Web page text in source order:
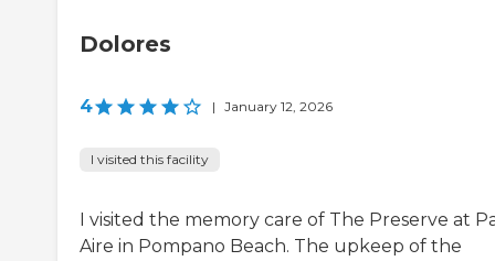
Dolores
4 | January 12, 2026
I visited this facility
I visited the memory care of The Preserve at
Aire in Pompano Beach. The upkeep of the